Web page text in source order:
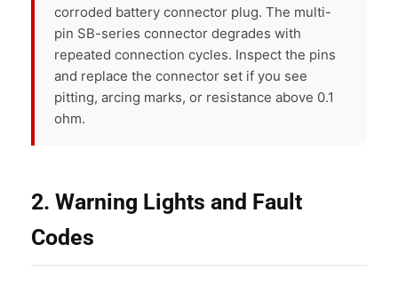
corroded battery connector plug. The multi-
pin SB-series connector degrades with
repeated connection cycles. Inspect the pins
and replace the connector set if you see
pitting, arcing marks, or resistance above 0.1
ohm.
2. Warning Lights and Fault
Codes